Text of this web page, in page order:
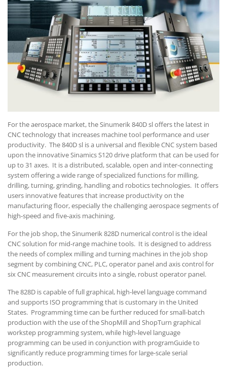
For the aerospace market, the Sinumerik 840D sl offers the latest in
CNC technology that increases machine tool performance and user
productivity. The 840D sl is a universal and flexible CNC system based
upon the innovative Sinamics S120 drive platform that can be used for
up to 31 axes. It is a distributed, scalable, open and inter-connecting
system offering a wide range of specialized functions for milling,
drilling, turning, grinding, handling and robotics technologies. It offers
users innovative features that increase productivity on the
manufacturing floor, especially the challenging aerospace segments of
high-speed and five-axis machining.
For the job shop, the Sinumerik 828D numerical control is the ideal
CNC solution for mid-range machine tools. It is designed to address
the needs of complex milling and turning machines in the job shop
segment by combining CNC, PLC, operator panel and axis control for
six CNC measurement circuits into a single, robust operator panel.
The 828D is capable of full graphical, high-level language command
and supports ISO programming that is customary in the United
States. Programming time can be further reduced for small-batch
production with the use of the ShopMill and ShopTurn graphical
workstep programming system, while high-level language
programming can be used in conjunction with programGuide to
significantly reduce programming times for large-scale serial
production.